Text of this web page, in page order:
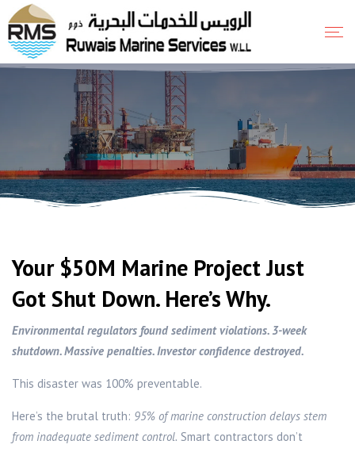
Your $50M Marine Project Just
Got Shut Down. Here’s Why.
Environmental regulators found sediment violations. 3-week
shutdown. Massive penalties. Investor confidence destroyed.
This disaster was 100% preventable.
Here’s the brutal truth: 95% of marine construction delays stem
from inadequate sediment control. Smart contractors don’t